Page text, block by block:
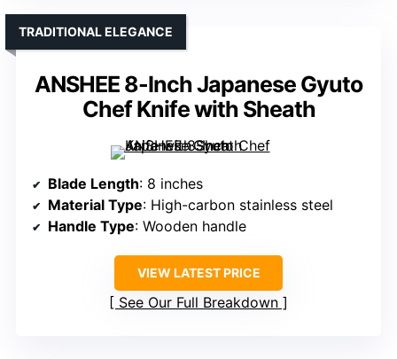
ANSHEE 8-Inch Japanese Gyuto
Chef Knife with Sheath
TRADITIONAL ELEGANCE
Blade Length: 8 inches
Material Type: High-carbon stainless steel
Handle Type: Wooden handle
VIEW LATEST PRICE
See Our Full Breakdown